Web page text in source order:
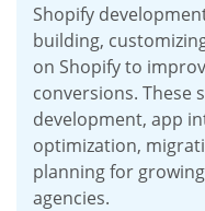
Shopify
building,
on Shopify to
conversions. These
development, app
optimization,
planning for
agencies.